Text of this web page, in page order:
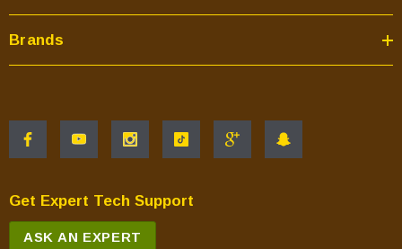
Brands
Get Expert Tech Support
ASK AN EXPERT